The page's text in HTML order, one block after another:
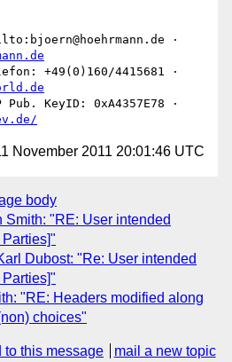
November 2011 20:01:46 UTC
body
Smith: "RE: User intended
Dubost: "Re: User intended
"RE: Headers modified along
choices"
to this message mail a new topic